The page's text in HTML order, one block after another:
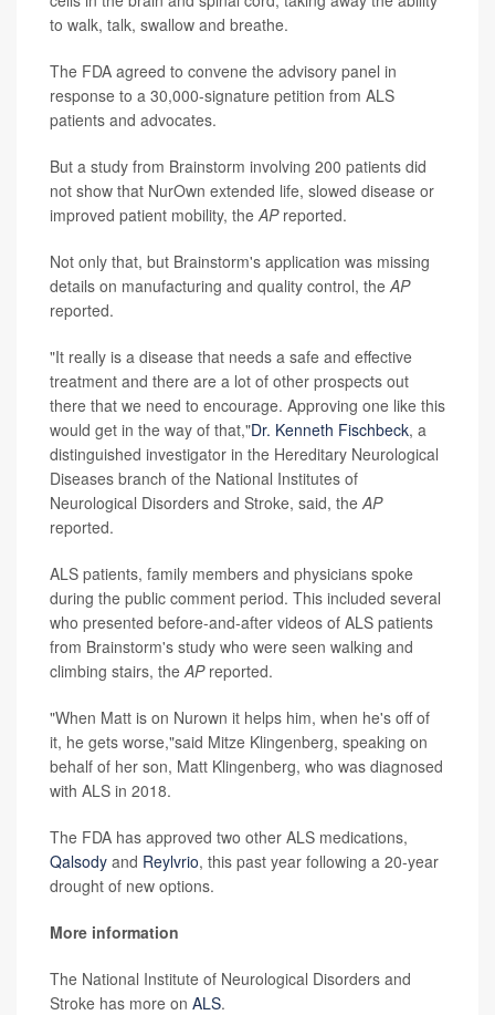
to walk, talk, swallow and breathe.
The FDA agreed to convene the advisory panel in
response to a 30,000-signature petition from ALS
patients and advocates.
But a study from Brainstorm involving 200 patients did
not show that NurOwn extended life, slowed disease or
improved patient mobility, the APreported.
Not only that, but Brainstorm's application was missing
details on manufacturing and quality control, the AP
reported.
"It really is a disease that needs a safe and effective
treatment and there are a lot of other prospects out
there that we need to encourage. Approving one like this
would get in the way of that,"Dr. Kenneth Fischbeck, a
distinguished investigator in the Hereditary Neurological
Diseases branch of the National Institutes of
Neurological Disorders and Stroke, said, the AP
reported.
ALS patients, family members and physicians spoke
during the public comment period. This included several
who presented before-and-after videos of ALS patients
from Brainstorm's study who were seen walking and
climbing stairs, the APreported.
"When Matt is on Nurown it helps him, when he's off of
it, he gets worse,"said Mitze Klingenberg, speaking on
behalf of her son, Matt Klingenberg, who was diagnosed
with ALS in 2018.
The FDA has approved two other ALS medications,
Qalsody and Reylvrio, this past year following a 20-year
drought of new options.
More information
The National Institute of Neurological Disorders and
Stroke has more on ALS.